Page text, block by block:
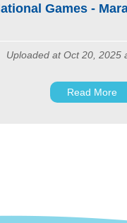
Games -
Uploaded at Oct 20, 2025
Read More